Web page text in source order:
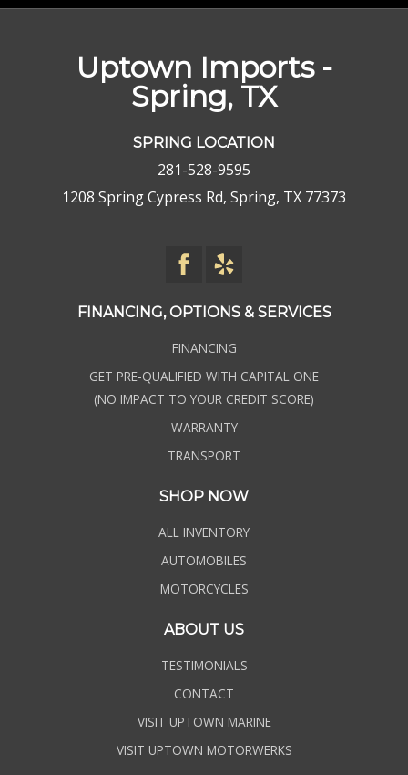
Uptown Imports -
Spring, TX
SPRING LOCATION
281-528-9595
1208 Spring Cypress Rd, Spring, TX 77373
FINANCING, OPTIONS & SERVICES
FINANCING
GET PRE-QUALIFIED WITH CAPITAL ONE
(NO IMPACT TO YOUR CREDIT SCORE)
WARRANTY
TRANSPORT
SHOP NOW
ALL INVENTORY
AUTOMOBILES
MOTORCYCLES
ABOUT US
TESTIMONIALS
CONTACT
VISIT UPTOWN MARINE
VISIT UPTOWN MOTORWERKS